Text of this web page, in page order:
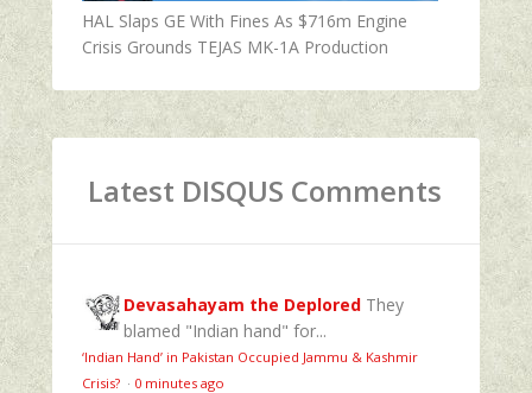
HAL Slaps GE With Fines As $716m Engine
Crisis Grounds TEJAS MK-1A Production
Latest DISQUS Comments
Devasahayam the Deplored They
blamed "Indian hand" for...
‘Indian Hand’ in Pakistan Occupied Jammu & Kashmir
Crisis? · 0 minutes ago